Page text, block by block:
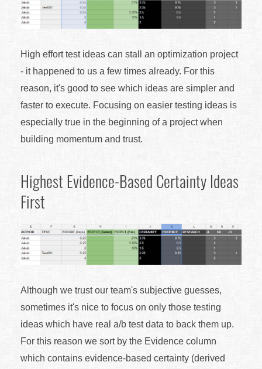
High effort test ideas can stall an optimization project
- it happened to us a few times already. For this
reason, it's good to see which ideas are simpler and
faster to execute. Focusing on easier testing ideas is
especially true in the beginning of a project when
building momentum and trust.
Highest Evidence-Based Certainty Ideas
First
Although we trust our team's subjective guesses,
sometimes it's nice to focus on only those testing
ideas which have real a/b test data to back them up.
For this reason we sort by the Evidence column
which contains evidence-based certainty (derived